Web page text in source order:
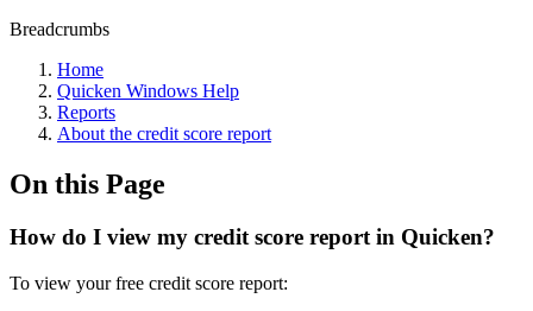
Breadcrumbs
Home
Quicken Windows Help
Reports
About the credit score report
On this Page
How do I view my credit score report in Quicken?
To view your free credit score report: